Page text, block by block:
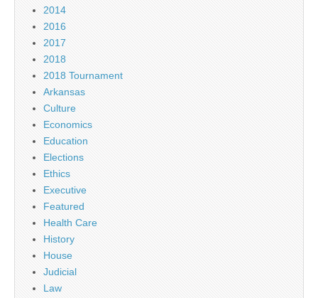
2014
2016
2017
2018
2018 Tournament
Arkansas
Culture
Economics
Education
Elections
Ethics
Executive
Featured
Health Care
History
House
Judicial
Law